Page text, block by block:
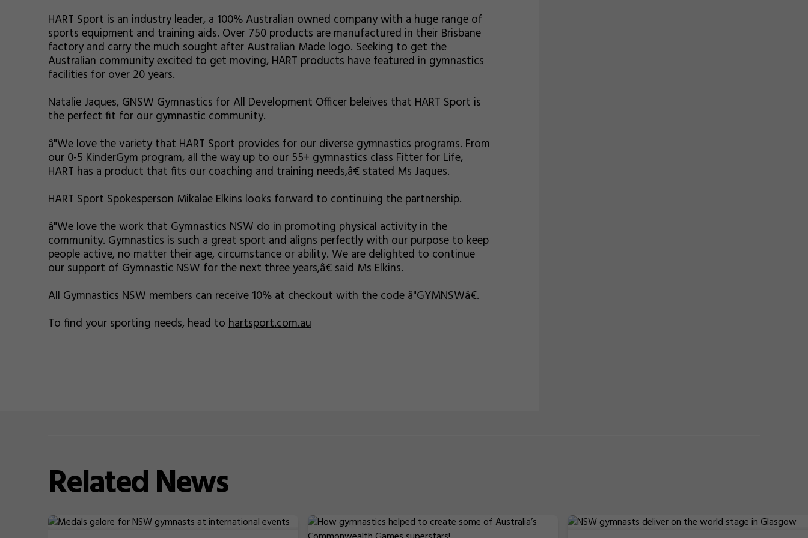
HART Sport is an industry leader, a 100% Australian owned company with a huge range of
sports equipment and training aids. Over 750 products are manufactured in their Brisbane
factory and carry the much sought after Australian Made logo. Seeking to get the
Australian community excited to get moving, HART products have featured in gymnastics
facilities for over 20 years.
Natalie Jaques, GNSW Gymnastics for All Development Officer beleives that HART Sport is
the perfect fit for our gymnastic community.
â"We love the variety that HART Sport provides for our diverse gymnastics programs. From
our 0-5 KinderGym program, all the way up to our 55+ gymnastics class Fitter for Life,
HART has a product that fits our coaching and training needs,â€ stated Ms Jaques.
HART Sport Spokesperson Mikalae Elkins looks forward to continuing the partnership.
â"We love the work that Gymnastics NSW do in promoting physical activity in the
community. Gymnastics is such a great sport and aligns perfectly with our purpose to keep
people active, no matter their age, circumstance or ability. We are delighted to continue
our support of Gymnastic NSW for the next three years,â€ said Ms Elkins.
All Gymnastics NSW members can receive 10% at checkout with the code â"GYMNSWâ€.
To find your sporting needs, head to hartsport.com.au
RelatedNews